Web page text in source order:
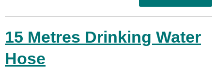
15 Metres Drinking Water
Hose